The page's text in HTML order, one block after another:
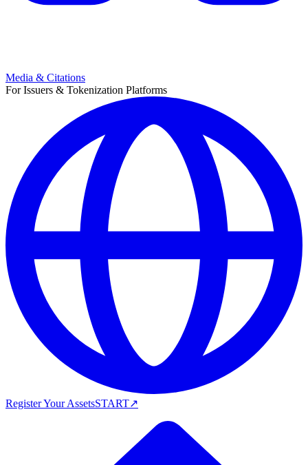
Media & Citations
For Issuers & Tokenization Platforms
Register Your AssetsSTART↗